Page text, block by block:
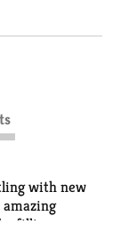
with new
filling your